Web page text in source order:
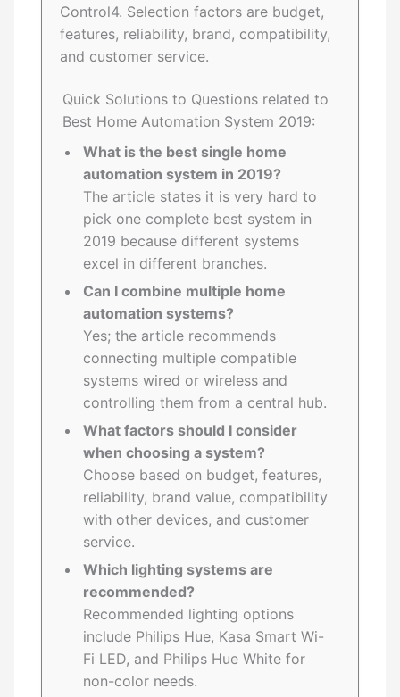
Control4. Selection factors are budget,
features, reliability, brand, compatibility,
and customer service.
Quick Solutions to Questions related to
Best Home Automation System 2019:
What is the best single home
automation system in 2019?
The article states it is very hard to
pick one complete best system in
2019 because different systems
excel in different branches.
Can I combine multiple home
automation systems?
Yes; the article recommends
connecting multiple compatible
systems wired or wireless and
controlling them from a central hub.
What factors should I consider
when choosing a system?
Choose based on budget, features,
reliability, brand value, compatibility
with other devices, and customer
service.
Which lighting systems are
recommended?
Recommended lighting options
include Philips Hue, Kasa Smart Wi-
Fi LED, and Philips Hue White for
non-color needs.